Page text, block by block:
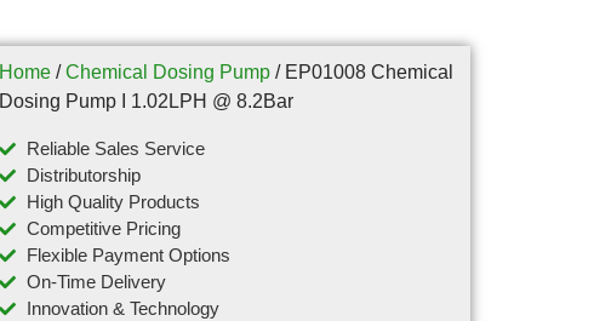
Home /Chemical Dosing Pump / EP01008 Chemical
Dosing Pump I 1.02LPH @ 8.2Bar
Reliable Sales Service
Distributorship
High Quality Products
Competitive Pricing
Flexible Payment Options
On-Time Delivery
Innovation & Technology